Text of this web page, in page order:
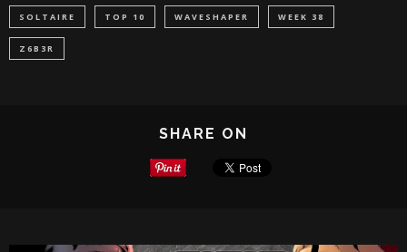
SOLTAIRE TOP 10 WAVESHAPER WEEK 38
Z6B3R
SHARE ON